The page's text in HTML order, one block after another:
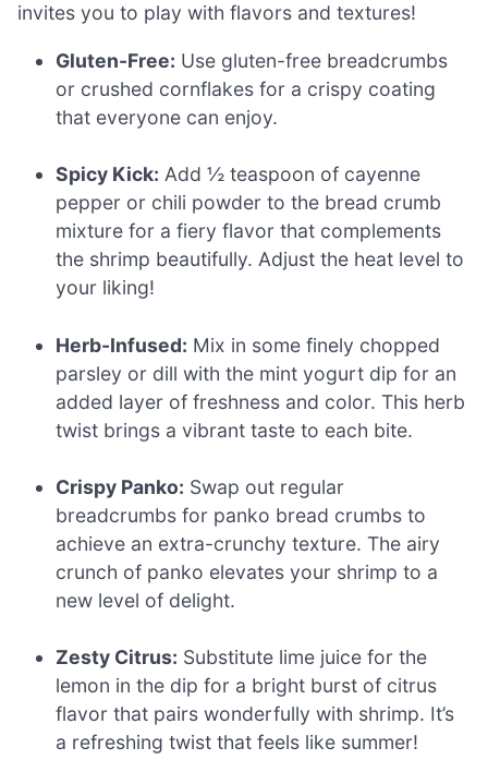
invites you to play with flavors and textures!
Gluten-Free: Use gluten-free breadcrumbs
or crushed cornflakes for a crispy coating
that everyone can enjoy.
Spicy Kick: Add ½ teaspoon of cayenne
pepper or chili powder to the bread crumb
mixture for a fiery flavor that complements
the shrimp beautifully. Adjust the heat level to
your liking!
Herb-Infused: Mix in some finely chopped
parsley or dill with the mint yogurt dip for an
added layer of freshness and color. This herb
twist brings a vibrant taste to each bite.
Crispy Panko: Swap out regular
breadcrumbs for panko bread crumbs to
achieve an extra-crunchy texture. The airy
crunch of panko elevates your shrimp to a
new level of delight.
Zesty Citrus: Substitute lime juice for the
lemon in the dip for a bright burst of citrus
flavor that pairs wonderfully with shrimp. It’s
a refreshing twist that feels like summer!